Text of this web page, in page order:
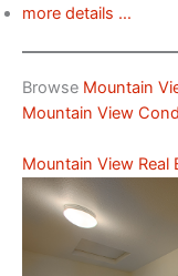
more details …
Browse Mountain
Mountain View
Mountain View Real